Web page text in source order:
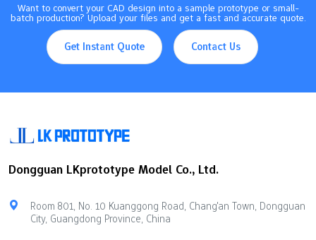
Want to convert your CAD design into a sample prototype or small-
batch production? Upload your files and get a fast and accurate quote.
Get Instant Quote Contact Us
Dongguan LKprototype Model Co., Ltd.
Room 801, No. 10 Kuanggong Road, Chang'an Town, Dongguan
City, Guangdong Province, China